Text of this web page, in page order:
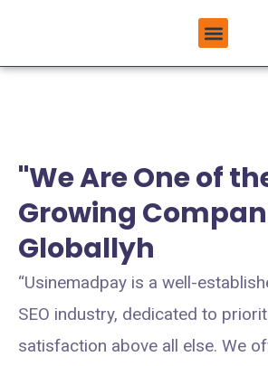
Menu
"We Are One of
Growing
Globallyh
“Usinemadpay is a well-
SEO industry, dedicated to
satisfaction above all else. We